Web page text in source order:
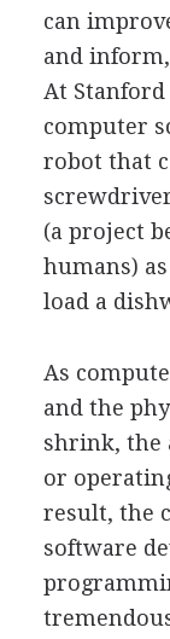
can
and
At
computer
robot that
(a project
humans)
load a
As
and the
shrink, the
or
result, the
software